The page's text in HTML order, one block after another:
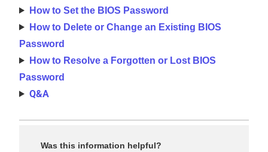
How to Set the BIOS Password
How to Delete or Change an Existing BIOS
Password
How to Resolve a Forgotten or Lost BIOS
Password
Q&A
Was this information helpful?